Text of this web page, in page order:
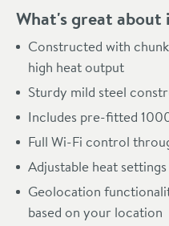
What's great about
Constructed with
high heat output
Sturdy mild steel
Includes pre-fitted
Full Wi-Fi control
Adjustable heat
Geolocation
based on your location